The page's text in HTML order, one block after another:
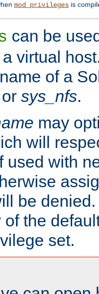
mod_privilegesis
can be
a virtual
of a
sys_nfs.
may
will
used with
be
the
set.